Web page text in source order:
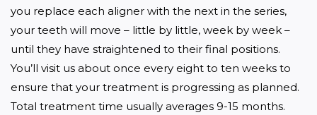
you replace each aligner with the next in the series,
your teeth will move – little by little, week by week –
until they have straightened to their final positions.
You’ll visit us about once every eight to ten weeks to
ensure that your treatment is progressing as planned.
Total treatment time usually averages 9-15 months.